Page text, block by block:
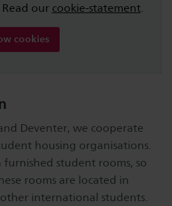
our cookie-statement.
cookies
Deventer, we cooperate
housing organisations.
student rooms, so
rooms are located in
international students.